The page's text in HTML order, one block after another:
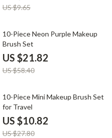
US $9.65
63% off
10-Piece Neon Purple Makeup
Brush Set
US $21.82
US $58.40
61% off
10-Piece Mini Makeup Brush Set
for Travel
US $10.82
US $27.80